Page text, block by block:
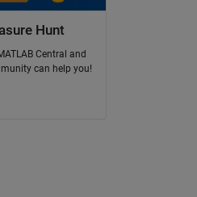
Hunt
Central and
can help you!